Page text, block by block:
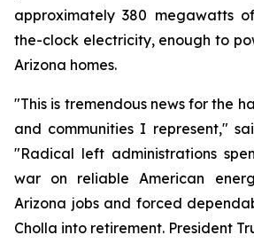
approximately 380 megawatts
the-clock electricity, enough to
Arizona homes.
"This is tremendous news for the
and communities I represent,"
"Radical left administrations
war on reliable American
Arizona jobs and forced
Cholla into retirement. President